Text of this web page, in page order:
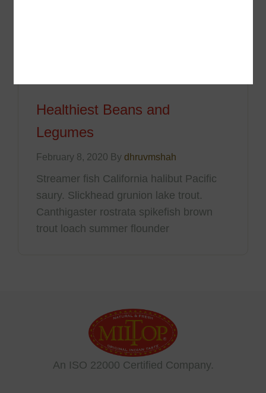
Healthiest Beans and
Legumes
February 8, 2020 By dhruvmshah
Streamer fish California halibut Pacific
saury. Slickhead grunion lake trout.
Canthigaster rostrata spikefish brown
trout loach summer flounder
An ISO 22000 Certified Company.